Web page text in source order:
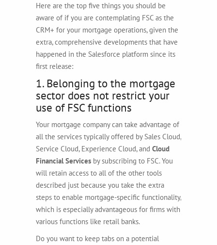
Here are the top five things you should be
aware of if you are contemplating FSC as the
CRM+ for your mortgage operations, given the
extra, comprehensive developments that have
happened in the Salesforce platform since its
first release:
1. Belonging to the mortgage
sector does not restrict your
use of FSC functions
Your mortgage company can take advantage of
all the services typically offered by Sales Cloud,
Service Cloud, Experience Cloud, and Cloud
Financial Services by subscribing to FSC. You
will retain access to all of the other tools
described just because you take the extra
steps to enable mortgage-specific functionality,
which is especially advantageous for firms with
various functions like retail banks.
Do you want to keep tabs on a potential